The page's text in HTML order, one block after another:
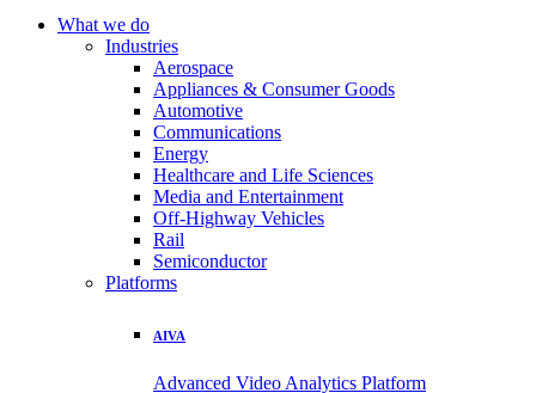
What we do
Industries
Aerospace
Appliances & Consumer Goods
Automotive
Communications
Energy
Healthcare and Life Sciences
Media and Entertainment
Off-Highway Vehicles
Rail
Semiconductor
Platforms
AIVA
Advanced Video Analytics Platform